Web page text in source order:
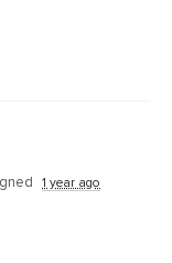
1 year ago